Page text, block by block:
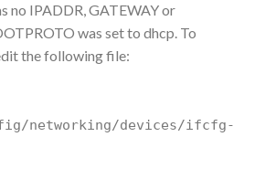
no IPADDR, GATEWAY or
was set to dhcp. To
the following file:
networking/devices/ifcfg-